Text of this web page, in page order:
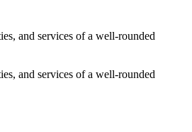
and services of a well-rounded
and services of a well-rounded